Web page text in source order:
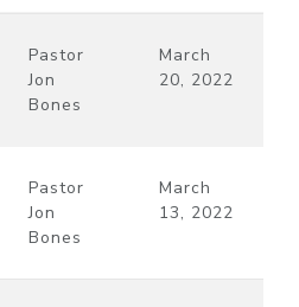
Pastor
Jon
Bones
March
20, 2022
Pastor
Jon
Bones
March
13, 2022